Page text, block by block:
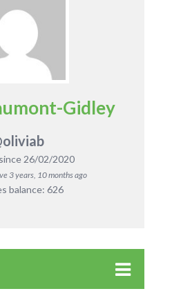
Gidley
26/02/2020
3 years, 10 months ago
balance: 626